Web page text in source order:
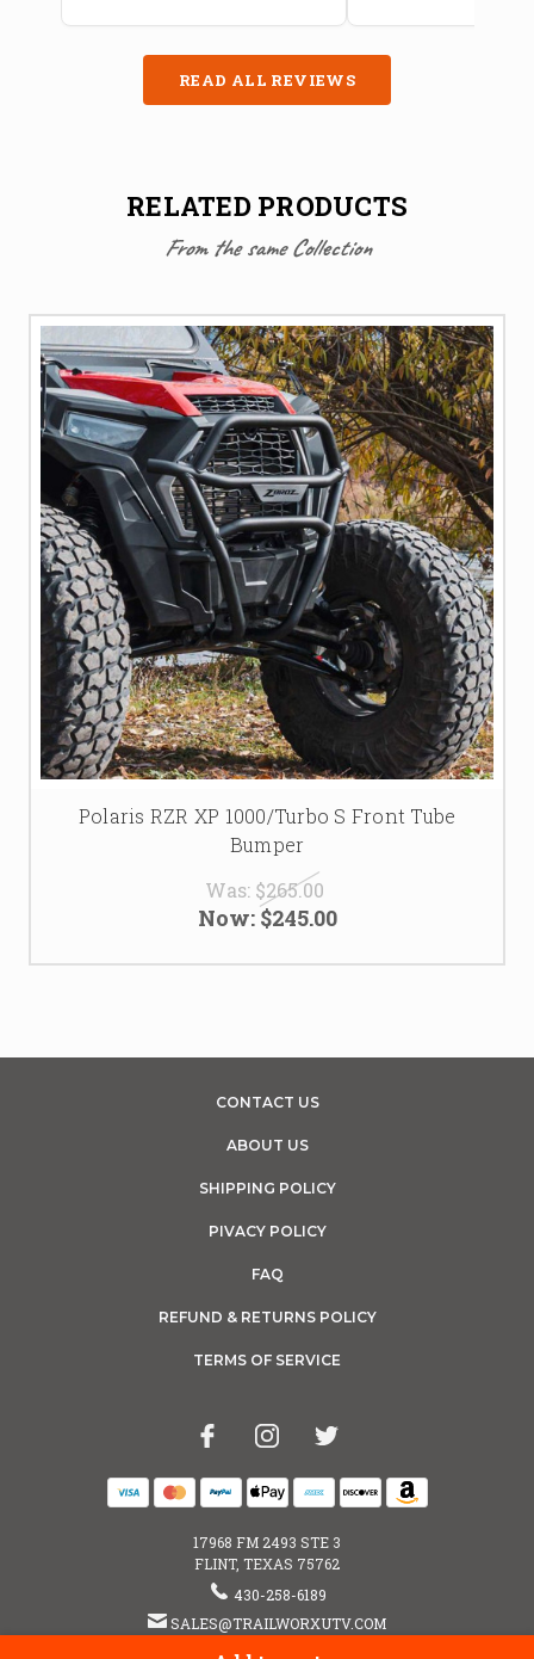
READ ALL REVIEWS
RELATED PRODUCTS
From the same Collection
Polaris RZR XP 1000/Turbo S Front Tube
Bumper
Was: $265.00
Now: $245.00
CONTACT US
ABOUT US
SHIPPING POLICY
PIVACY POLICY
FAQ
REFUND & RETURNS POLICY
TERMS OF SERVICE
17968 FM 2493 STE 3
FLINT, TEXAS 75762
430-258-6189
SALES@TRAILWORXUTV.COM